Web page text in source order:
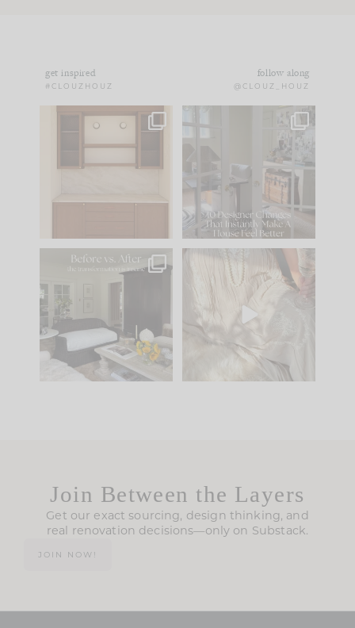
get inspired
#CLOUZHOUZ
follow along
@CLOUZ_HOUZ
One of my favorite
parts of renovation
IN CASE YOU MISSED
Comment ‘LIST’ and
101 31
Every old house tells
you what it wants to
be. The
35
I think one of the
biggest mistakes we
make is
Join Between the Layers
Get our exact sourcing, design thinking, and
real renovation decisions—only on Substack.
JOIN NOW!